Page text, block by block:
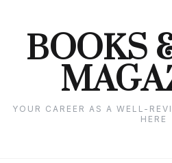
contentBOOKS
YOUR CAREER AS A WELL-
HERE